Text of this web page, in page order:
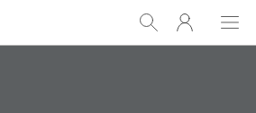
Show
Search
My
One